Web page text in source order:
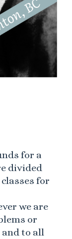
for a
divided
for
we are
or
and to all